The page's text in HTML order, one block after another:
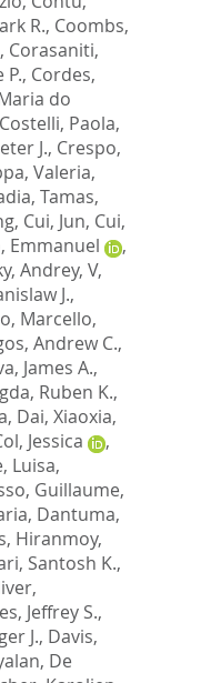
R., Coombs,
, Corasaniti,
P., Cordes,
do
Costelli, Paola,
J., Crespo,
Valeria,
Tamas,
, Cui, Jun, Cui,
Emmanuel
,
Andrey, V,
J.,
Marcello,
Andrew C.,
James A.,
Ruben K.,
, Dai, Xiaoxia,
Jessica
,
Luisa,
Guillaume,
, Dantuma,
Hiranmoy,
Santosh K.,
,
Jeffrey S.,
J., Davis,
, De